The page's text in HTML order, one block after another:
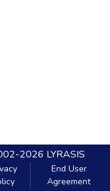
2026 LYRASIS
End User
Agreement